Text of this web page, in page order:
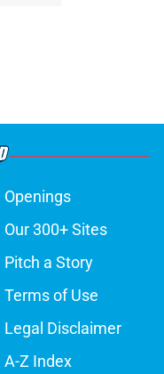
Openings
Our 300+ Sites
Pitch a Story
Terms of Use
Legal Disclaimer
A-Z Index